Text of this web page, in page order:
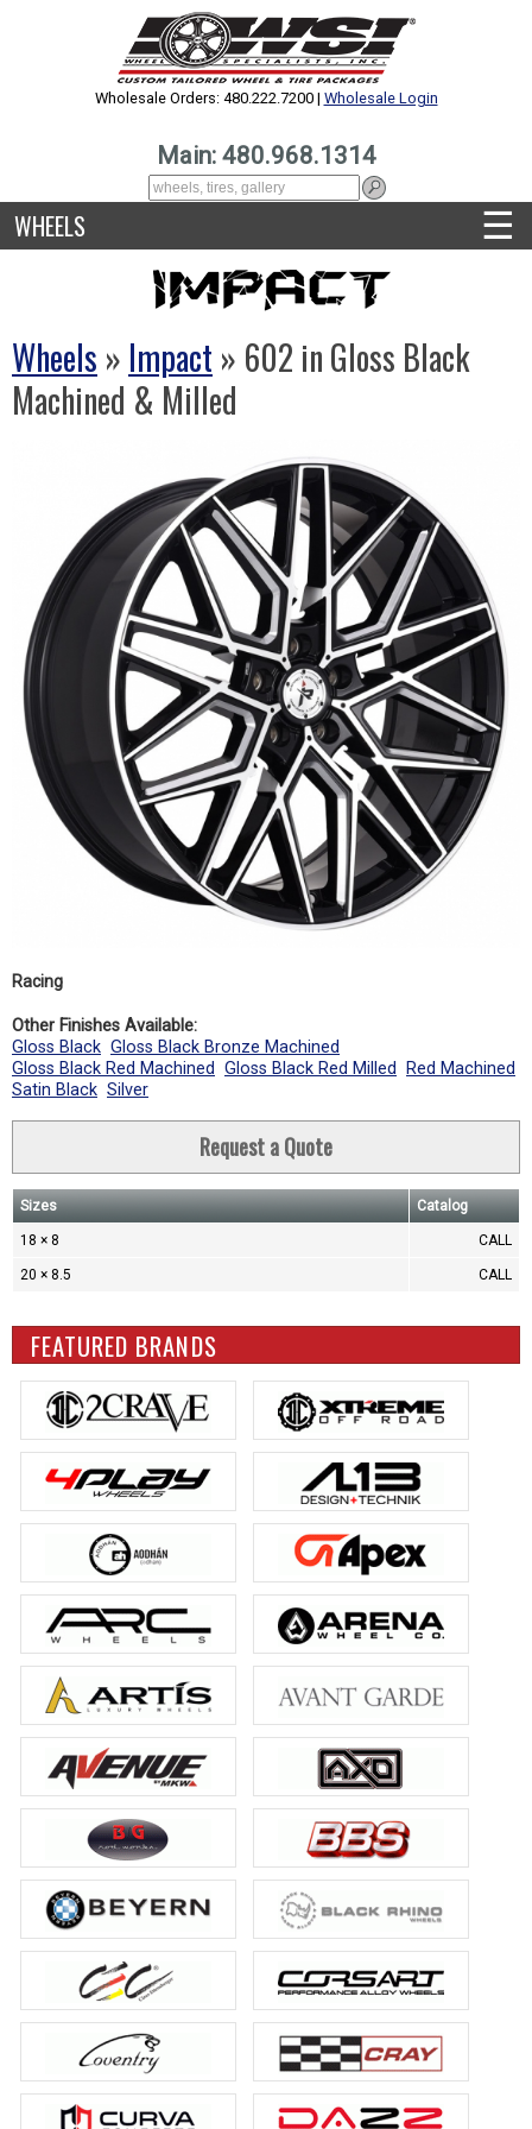
Wholesale Orders: 480.222.7200 | Wholesale Login
Main: 480.968.1314
WHEELS ☰
Wheels » Impact » 602 in Gloss Black
Machined & Milled
Racing
Other Finishes Available:
Gloss Black Gloss Black Bronze Machined
Gloss Black Red Machined Gloss Black Red Milled
Red Machined
Satin Black Silver
Request a Quote
Sizes Catalog
18 × 8 CALL
20 × 8.5 CALL
FEATURED BRANDS